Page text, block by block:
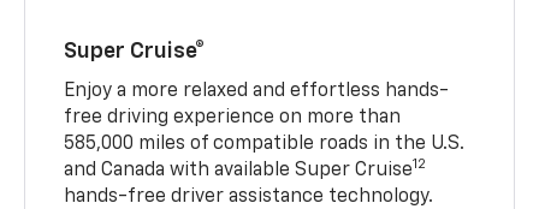
Super Cruise®
Enjoy a more relaxed and effortless hands-
free driving experience on more than
585,000 miles of compatible roads in the U.S.
and Canada with available Super Cruise12
hands-free driver assistance technology.